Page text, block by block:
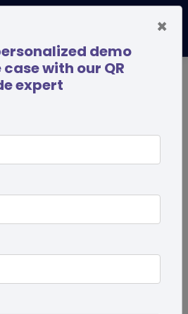
×
demo
with our QR
expert